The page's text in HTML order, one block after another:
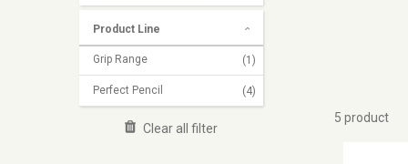
Product Line
Grip Range (1)
Perfect Pencil (4)
Clear all filter
5 product